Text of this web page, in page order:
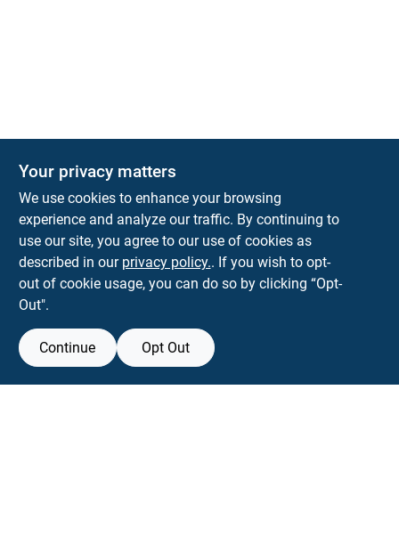
Town and Country Hardware
5900 Dollarway Rd White Hall AR 71602
help@towncountryhardware.com
Your privacy matters
We use cookies to enhance your browsing
experience and analyze our traffic. By continuing to
use our site, you agree to our use of cookies as
described in our privacy policy.. If you wish to opt-
out of cookie usage, you can do so by clicking “Opt-
Out".
Continue Opt Out